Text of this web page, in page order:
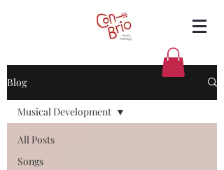
Blog
All Posts
Songs
Musical Development